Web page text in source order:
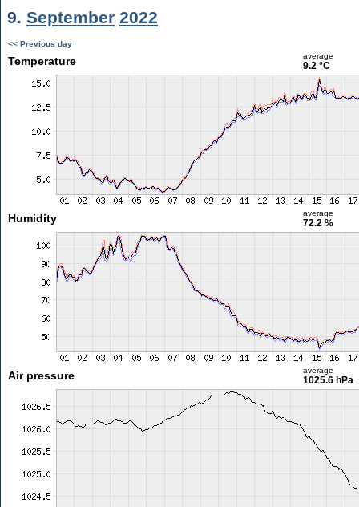
9. September 2022
<< Previous day
Temperature average
9.2 °C
Humidity average
72.2 %
Air pressure average
1025.6 hPa